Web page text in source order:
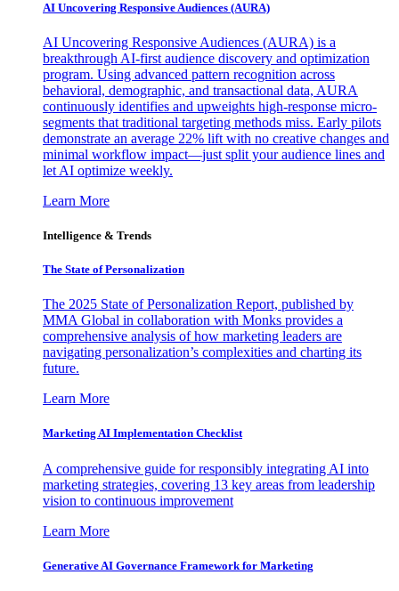
AI Uncovering Responsive Audiences (AURA)
AI Uncovering Responsive Audiences (AURA) is a
breakthrough AI-first audience discovery and optimization
program. Using advanced pattern recognition across
behavioral, demographic, and transactional data, AURA
continuously identifies and upweights high-response micro-
segments that traditional targeting methods miss. Early pilots
demonstrate an average 22% lift with no creative changes and
minimal workflow impact—just split your audience lines and
let AI optimize weekly.
Learn More
Intelligence & Trends
The State of Personalization
The 2025 State of Personalization Report, published by
MMA Global in collaboration with Monks provides a
comprehensive analysis of how marketing leaders are
navigating personalization’s complexities and charting its
future.
Learn More
Marketing AI Implementation Checklist
A comprehensive guide for responsibly integrating AI into
marketing strategies, covering 13 key areas from leadership
vision to continuous improvement
Learn More
Generative AI Governance Framework for Marketing